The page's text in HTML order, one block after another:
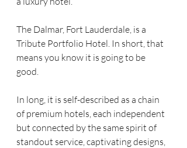
The Dalmar, Fort Lauderdale, is a
Tribute Portfolio Hotel. In short, that
means you know it is going to be
good.
In long, it is self-described as a chain
of premium hotels, each independent
but connected by the same spirit of
standout service, captivating designs,